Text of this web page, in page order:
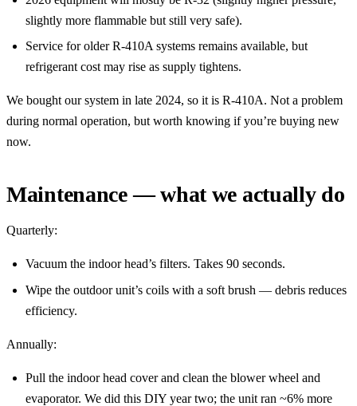
slightly more flammable but still very safe).
Service for older R-410A systems remains available, but
refrigerant cost may rise as supply tightens.
We bought our system in late 2024, so it is R-410A. Not a problem
during normal operation, but worth knowing if you’re buying new
now.
Maintenance — what we actually do
Quarterly:
Vacuum the indoor head’s filters. Takes 90 seconds.
Wipe the outdoor unit’s coils with a soft brush — debris reduces
efficiency.
Annually:
Pull the indoor head cover and clean the blower wheel and
evaporator. We did this DIY year two; the unit ran ~6% more